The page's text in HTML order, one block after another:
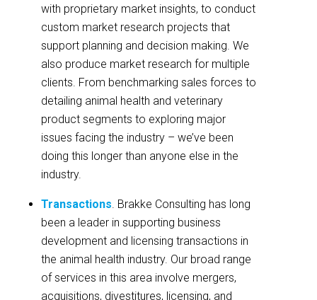
with proprietary market insights, to conduct
custom market research projects that
support planning and decision making. We
also produce market research for multiple
clients. From benchmarking sales forces to
detailing animal health and veterinary
product segments to exploring major
issues facing the industry – we’ve been
doing this longer than anyone else in the
industry.
Transactions. Brakke Consulting has long
been a leader in supporting business
development and licensing transactions in
the animal health industry. Our broad range
of services in this area involve mergers,
acquisitions, divestitures, licensing, and